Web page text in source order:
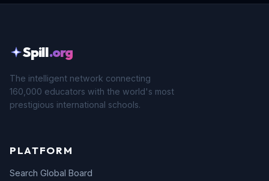
Spill.org
The intelligent network connecting
160,000 educators with the world's most
prestigious international schools.
PLATFORM
Search Global Board